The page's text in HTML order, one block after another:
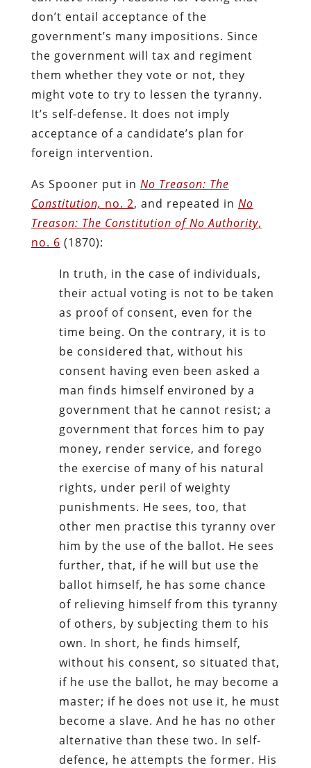
don’t entail acceptance of the
government’s many impositions. Since
the government will tax and regiment
them whether they vote or not, they
might vote to try to lessen the tyranny.
It’s self-defense. It does not imply
acceptance of a candidate’s plan for
foreign intervention.
As Spooner put in No Treason: The
Constitution, no. 2, and repeated in No
Treason: The Constitution of No Authority,
no. 6 (1870):
In truth, in the case of individuals,
their actual voting is not to be taken
as proof of consent, even for the
time being. On the contrary, it is to
be considered that, without his
consent having even been asked a
man finds himself environed by a
government that he cannot resist; a
government that forces him to pay
money, render service, and forego
the exercise of many of his natural
rights, under peril of weighty
punishments. He sees, too, that
other men practise this tyranny over
him by the use of the ballot. He sees
further, that, if he will but use the
ballot himself, he has some chance
of relieving himself from this tyranny
of others, by subjecting them to his
own. In short, he finds himself,
without his consent, so situated that,
if he use the ballot, he may become a
master; if he does not use it, he must
become a slave. And he has no other
alternative than these two. In self-
defence, he attempts the former. His